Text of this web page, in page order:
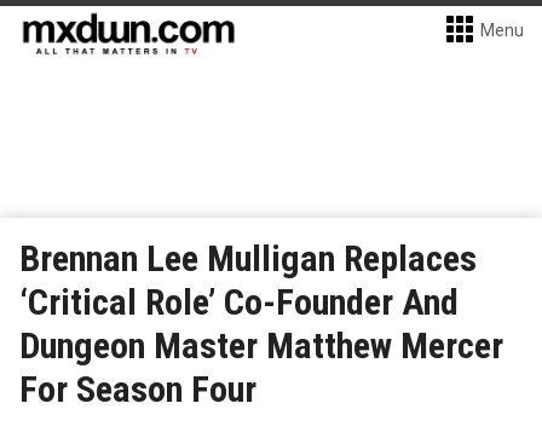
Menu
Brennan Lee Mulligan Replaces
‘Critical Role’ Co-Founder And
Dungeon Master Matthew Mercer
For Season Four